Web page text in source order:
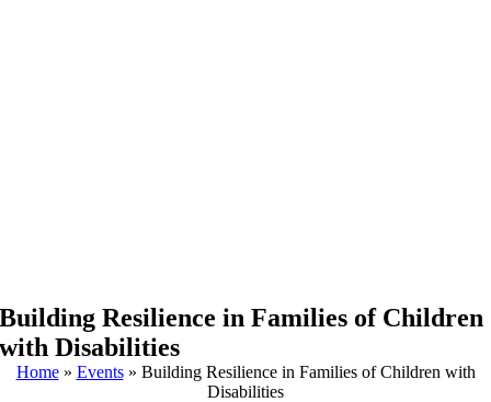
Building Resilience in Families of Children
with Disabilities
Home» Events» Building Resilience in Families of Children with
Disabilities